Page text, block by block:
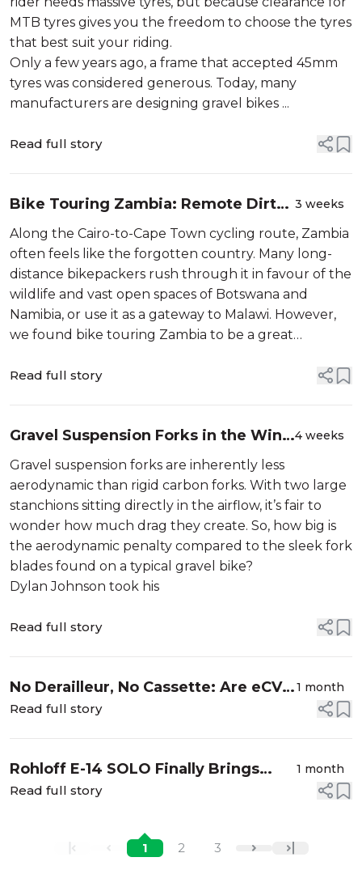
MTB tyres gives you the freedom to choose the tyres
that best suit your riding.
Only a few years ago, a frame that accepted 45mm
tyres was considered generous. Today, many
manufacturers are designing gravel bikes ...
Read full story
Bike Touring Zambia: Remote Dirt
Roads, Wildlife Corridors and Deep
River Valleys
3 weeks
Along the Cairo-to-Cape Town cycling route, Zambia
often feels like the forgotten country. Many long-
distance bikepackers rush through it in favour of the
wildlife and vast open spaces of Botswana and
Namibia, or use it as a gateway to Malawi. However,
we found bike touring Zambia to be a great
wild camping, and quiet road...
Read full story
Gravel Suspension Forks in the Wind
Tunnel: What’s The Aero Penalty?
4 weeks
Gravel suspension forks are inherently less
aerodynamic than rigid carbon forks. With two large
stanchions sitting directly in the airflow, it’s fair to
wonder how much drag they create. So, how big is
the aerodynamic penalty compared to the sleek fork
blades found on a typical gravel bike?
Dylan Johnson took his
Read full story
No Derailleur, No Cassette: Are eCVT
Drivetrains the Future of eBike
1 month
Read full story
Rohloff E-14 SOLO Finally Brings
Electronic Shifting to Rohloff Hubs
1 month
Read full story
1 2 3